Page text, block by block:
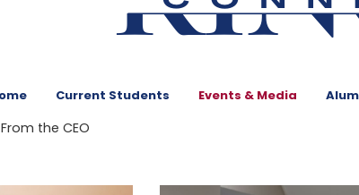
Current Students Events & Media
the CEO